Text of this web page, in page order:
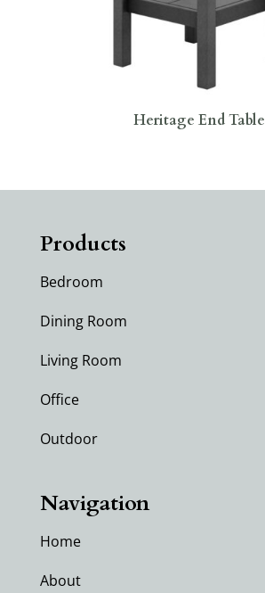
Heritage End Table
Products
Bedroom
Dining Room
Living Room
Office
Outdoor
Navigation
Home
About